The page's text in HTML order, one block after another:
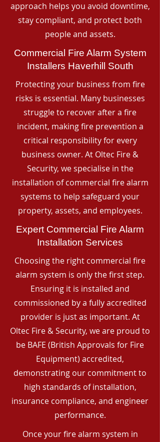
approach helps you avoid downtime,
stay compliant, and protect both
people and assets.
Commercial Fire Alarm System
Installers Haverhill South
Protecting your business from fire
risks is essential. Many businesses
struggle to recover after a fire
incident, making fire prevention a
critical responsibility for every
business owner. At Oltec Fire &
Security, we specialise in the
installation of commercial fire alarm
systems to help safeguard your
property, assets, and employees.
Expert Commercial Fire Alarm
Installation Services
Choosing the right commercial fire
alarm system is only the first step.
Ensuring it is installed and
commissioned by a fully accredited
provider is just as important. At
Oltec Fire & Security, we are proud to
be BAFE (British Approvals for Fire
Equipment) accredited,
demonstrating our commitment to
high standards of installation,
insurance compliance, and engineer
performance.
Once your fire alarm system in